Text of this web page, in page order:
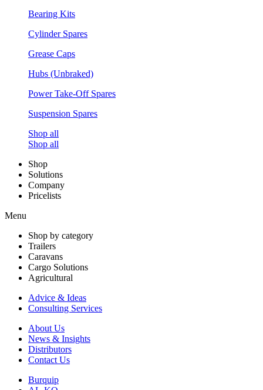
Bearing Kits
Cylinder Spares
Grease Caps
Hubs (Unbraked)
Power Take-Off Spares
Suspension Spares
Shop all
Shop all
Shop
Solutions
Company
Pricelists
Menu
Shop by category
Trailers
Caravans
Cargo Solutions
Agricultural
Advice & Ideas
Consulting Services
About Us
News & Insights
Distributors
Contact Us
Burquip